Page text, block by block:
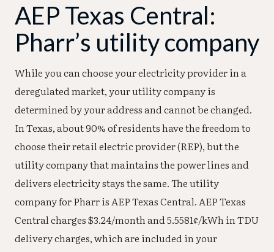
AEP Texas Central:
Pharr’s utility company
While you can choose your electricity provider in a
deregulated market, your utility company is
determined by your address and cannot be changed.
In Texas, about 90% of residents have the freedom to
choose their retail electric provider (REP), but the
utility company that maintains the power lines and
delivers electricity stays the same. The utility
company for Pharr is AEP Texas Central. AEP Texas
Central charges $3.24/month and 5.5581¢/kWh in TDU
delivery charges, which are included in your